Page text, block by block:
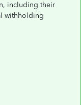
including their
withholding